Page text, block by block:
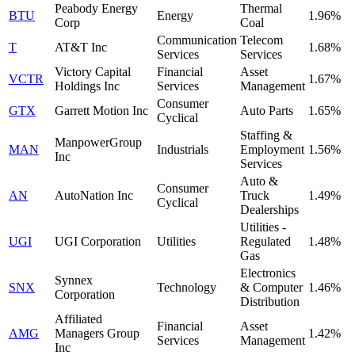
BTU
Peabody Energy
Corp
Energy
Thermal
Coal
1.96%
T AT&T Inc
Communication
Services
Telecom
Services
1.68%
VCTR
Victory Capital
Holdings Inc
Financial
Services
Asset
Management
1.67%
GTX Garrett Motion Inc
Consumer
Cyclical
Auto Parts 1.65%
MAN
ManpowerGroup
Inc
Industrials
Staffing &
Employment
Services
1.56%
AN AutoNation Inc
Consumer
Cyclical
Auto &
Truck
Dealerships
1.49%
UGI UGI Corporation Utilities
Utilities -
Regulated
Gas
1.48%
SNX
Synnex
Corporation
Technology
Electronics
& Computer
Distribution
1.46%
AMG
Affiliated
Managers Group
Inc
Financial
Services
Asset
Management
1.42%